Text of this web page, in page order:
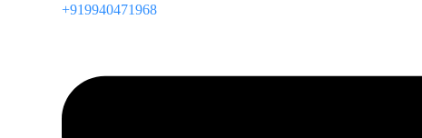
+919940471968